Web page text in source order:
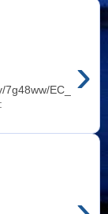
›
EC_